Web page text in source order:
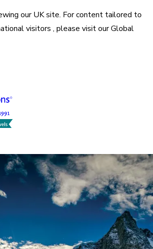
ourUKsite. For content tailored to
visitors , please visit ourGlobal